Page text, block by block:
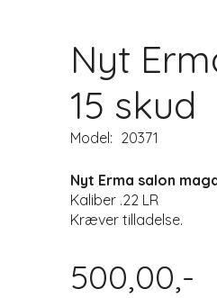
Nyt
15 skud
Model: 20371
Nyt Erma salon
Kaliber .22 LR
Kræver tilladelse.
500,00,-